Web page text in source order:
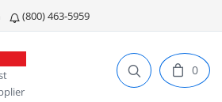
(800) 463-5959
0